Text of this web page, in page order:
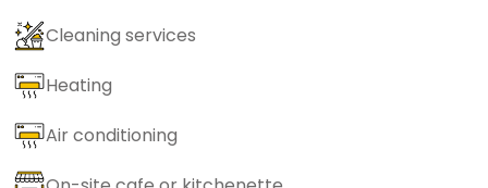
Cleaning services
Heating
Air conditioning